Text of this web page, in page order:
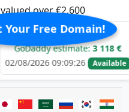
Your Free Domain!
over €2,600
estimate:3 118 €
09:09:26
Available
01/